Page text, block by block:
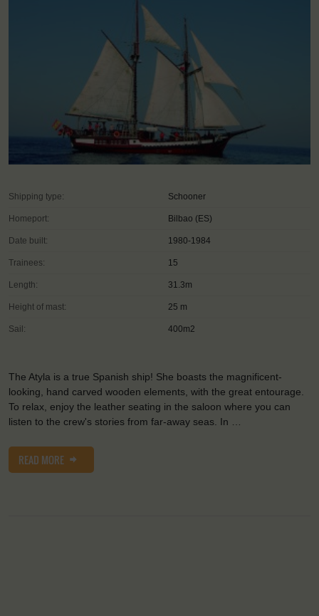
Shipping type: Schooner
Homeport: Bilbao (ES)
Date built: 1980-1984
Trainees: 15
Length: 31.3m
Height of mast: 25 m
Sail: 400m2
The Atyla is a true Spanish ship! She boasts the magnificent-
looking, hand carved wooden elements, with the great entourage.
To relax, enjoy the leather seating in the saloon where you can
listen to the crew's stories from far-away seas. In …
READ MORE